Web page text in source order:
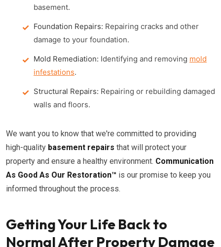
basement.
Foundation Repairs: Repairing cracks and other
damage to your foundation.
Mold Remediation: Identifying and removing mold
infestations.
Structural Repairs: Repairing or rebuilding damaged
walls and floors.
We want you to know that we're committed to providing
high-quality basement repairs that will protect your
property and ensure a healthy environment. Communication
As Good As Our Restoration™ is our promise to keep you
informed throughout the process.
Getting Your Life Back to
Normal After Property Damage